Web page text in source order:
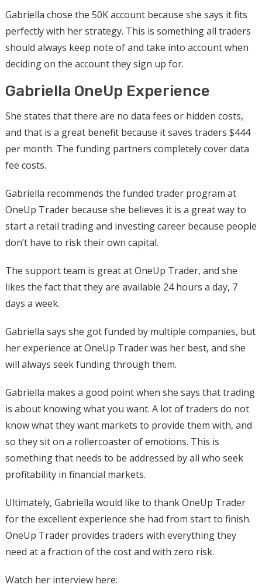
Gabriella chose the 50K account because she says it fits
perfectly with her strategy. This is something all traders
should always keep note of and take into account when
deciding on the account they sign up for.
Gabriella OneUp Experience
She states that there are no data fees or hidden costs,
and that is a great benefit because it saves traders $444
per month. The funding partners completely cover data
fee costs.
Gabriella recommends the funded trader program at
OneUp Trader because she believes it is a great way to
start a retail trading and investing career because people
don’t have to risk their own capital.
The support team is great at OneUp Trader, and she
likes the fact that they are available 24 hours a day, 7
days a week.
Gabriella says she got funded by multiple companies, but
her experience at OneUp Trader was her best, and she
will always seek funding through them.
Gabriella makes a good point when she says that trading
is about knowing what you want. A lot of traders do not
know what they want markets to provide them with, and
so they sit on a rollercoaster of emotions. This is
something that needs to be addressed by all who seek
profitability in financial markets.
Ultimately, Gabriella would like to thank OneUp Trader
for the excellent experience she had from start to finish.
OneUp Trader provides traders with everything they
need at a fraction of the cost and with zero risk.
Watch her interview here: